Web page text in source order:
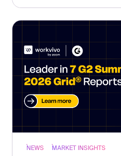
NEWS MARKET INSIGHTS